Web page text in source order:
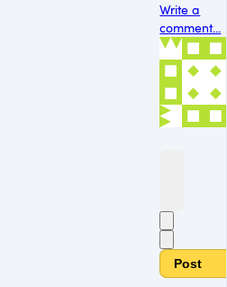
Write a
comment...
Post